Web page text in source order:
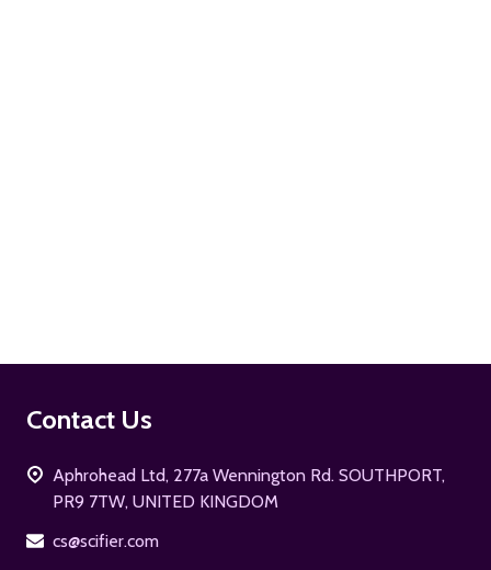
Footer
Contact Us
Aphrohead Ltd, 277a Wennington Rd. SOUTHPORT,
PR9 7TW, UNITED KINGDOM
cs@scifier.com